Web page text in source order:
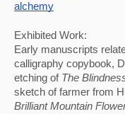
alchemy
Exhibited Work:
Early manuscripts
calligraphy copybook,
etching of The
sketch of farmer from
Brilliant Mountain